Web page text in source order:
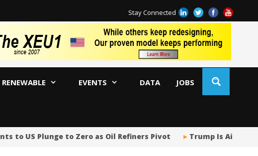
Stay Connected
RENEWABLE EVENTS DATA JOBS
to US Plunge to Zero as Oil Refiners Pivot Trump Is Aiding a